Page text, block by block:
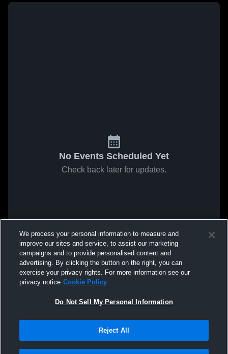
No Events Scheduled Yet
Check back later for updates.
We process your personal information to measure and
improve our sites and service, to assist our marketing
campaigns and to provide personalised content and
advertising. By clicking the button on the right, you can
exercise your privacy rights. For more information see our
privacy notice Cookie Policy
Do Not Sell My Personal Information
Reject All